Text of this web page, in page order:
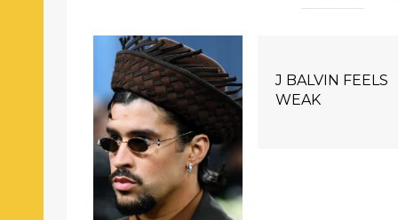
J BALVIN FEELS
WEAK